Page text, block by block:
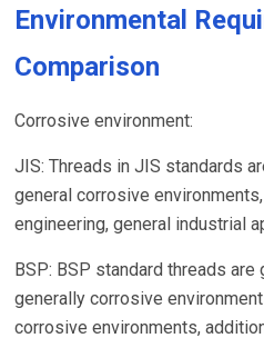
Environmental
Comparison
Corrosive environment:
JIS: Threads in JIS standards
general corrosive
engineering, general industrial
BSP: BSP standard threads
generally corrosive
corrosive environments,